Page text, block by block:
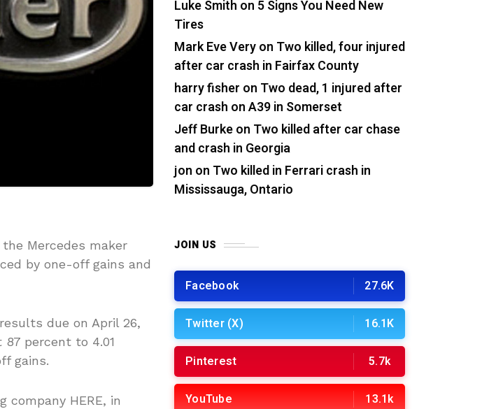
Mercedes maker
by one-off gains and
due on April 26,
percent to 4.01
gains.
company HERE, in
Luke Smith on 5 Signs You Need New
Tires
Mark Eve Veryon Two killed, four injured
after car crash in Fairfax County
harry fisher on Two dead, 1 injured after
car crash on A39 in Somerset
Jeff Burkeon Two killed after car chase
and crash in Georgia
jon on Two killed in Ferrari crash in
Mississauga, Ontario
JOIN US
Facebook 27.6K
Twitter (X) 16.1K
Pinterest 5.7k
YouTube 13.1k